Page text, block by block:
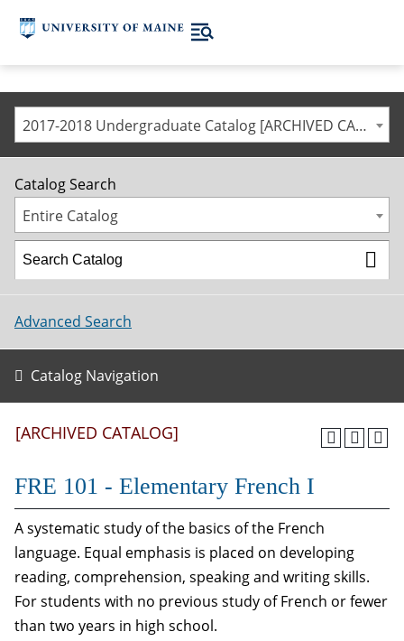
2017-2018 Undergraduate Catalog [ARCHIVED CATALOG]
Catalog Search
Entire Catalog
Advanced Search
Catalog Navigation
[ARCHIVED CATALOG]
FRE 101 - Elementary French I
A systematic study of the basics of the French
language. Equal emphasis is placed on developing
reading, comprehension, speaking and writing skills.
For students with no previous study of French or fewer
than two years in high school.